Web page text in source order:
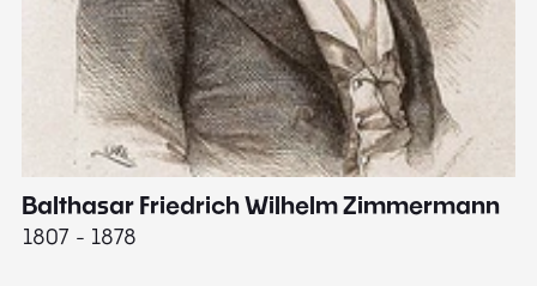
Balthasar Friedrich Wilhelm Zimmermann
1807 - 1878